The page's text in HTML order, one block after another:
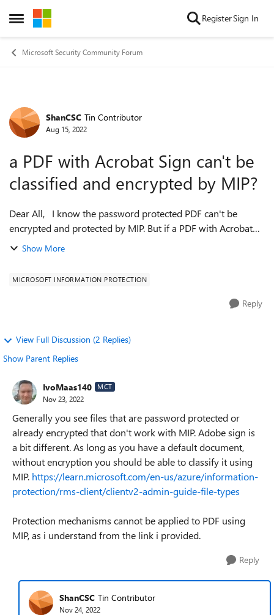
Open Side Menu
Skip to content RegisterSign In
Microsoft Security Community Forum
Forum Discussion
ShanCSC Tin Contributor
Aug 15, 2022
a PDF with Acrobat Sign can't be
classified and encrypted by MIP?
Dear All, I know the password protected PDF can't be
encrypted and protected by MIP. But if a PDF with Acrobat
Sign also can't be classified and encrypted by MIP? Anyone
Show More
MICROSOFT INFORMATION PROTECTION
Reply
View Full Discussion (2 Replies)
Show Parent Replies
IvoMaas140 MCT
Nov 23, 2022
Generally you see files that are password protected or
already encrypted that don't work with MIP. Adobe sign is
a bit different. As long as you have a default document,
without encryption you should be able to classify it using
MIP. https://learn.microsoft.com/en-us/azure/information-
protection/rms-client/clientv2-admin-guide-file-types
Protection mechanisms cannot be applied to PDF using
MIP, as i understand from the link i provided.
Reply
ShanCSC Tin Contributor
Nov 24, 2022